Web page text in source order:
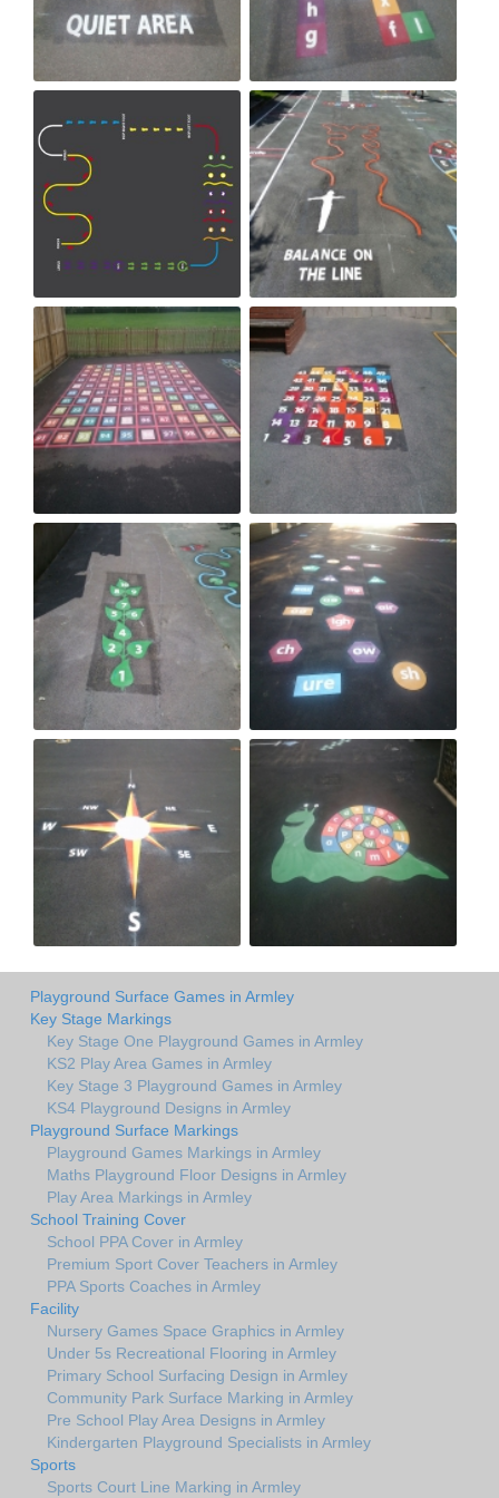
Playground Surface Games in Armley
Key Stage Markings
Key Stage One Playground Games in Armley
KS2 Play Area Games in Armley
Key Stage 3 Playground Games in Armley
KS4 Playground Designs in Armley
Playground Surface Markings
Playground Games Markings in Armley
Maths Playground Floor Designs in Armley
Play Area Markings in Armley
School Training Cover
School PPA Cover in Armley
Premium Sport Cover Teachers in Armley
PPA Sports Coaches in Armley
Facility
Nursery Games Space Graphics in Armley
Under 5s Recreational Flooring in Armley
Primary School Surfacing Design in Armley
Community Park Surface Marking in Armley
Pre School Play Area Designs in Armley
Kindergarten Playground Specialists in Armley
Sports
Sports Court Line Marking in Armley